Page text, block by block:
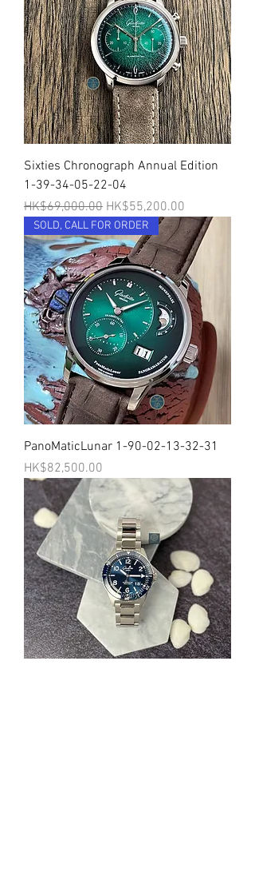
Sixties Chronograph Annual Edition
1-39-34-05-22-04
一般價格
HK$69,000.00 促銷價格
HK$55,200.00
SOLD, CALL FOR ORDER
PanoMaticLunar 1-90-02-13-32-31
價格
HK$82,500.00